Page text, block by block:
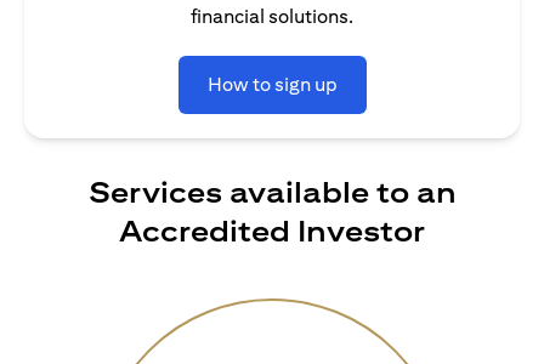
financial solutions.
How to sign up
Services available to an
Accredited Investor